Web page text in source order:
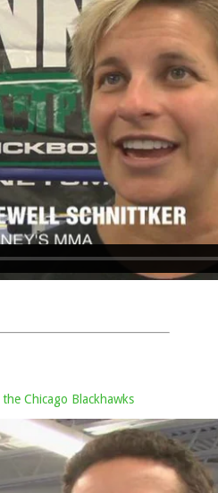
Chicago Blackhawks